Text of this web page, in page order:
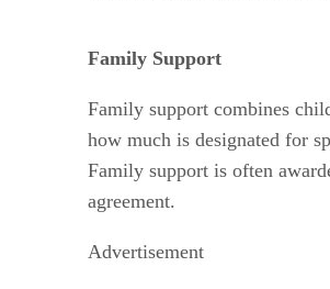
Family Support
Family support combines
how much is designated for
Family support is often
agreement.
Advertisement